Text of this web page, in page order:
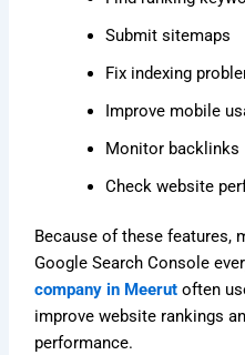
Submit sitemaps
Fix indexing
Improve mobile
Monitor backlinks
Check website
Because of these features,
Google Search Console
company in Meerut often
improve website rankings
performance.